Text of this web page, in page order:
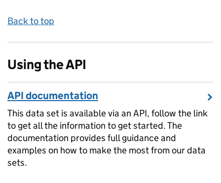
Back to top
Using the API
API documentation
This data set is available via an API, follow the link
to get all the information to get started. The
documentation provides full guidance and
examples on how to make the most from our data
sets.